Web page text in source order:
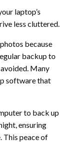
laptop’s
less cluttered.
because
backup to
Many
software that
to back up
ensuring
This peace of